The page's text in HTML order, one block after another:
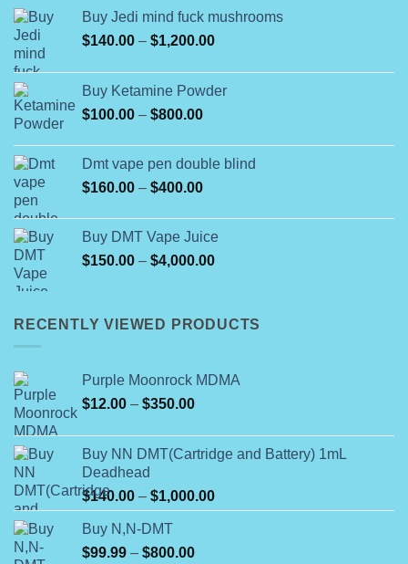
Buy Jedi mind fuck mushrooms
$140.00 – $1,200.00Price
$140.00
through
Buy Ketamine Powder
$100.00 – $800.00Price
through
$800.00
Dmt vape pen double blind
$160.00 – $400.00Price
through
$400.00
Buy DMT Vape Juice
$150.00 – $4,000.00Price
through
RECENTLY VIEWED PRODUCTS
Purple Moonrock MDMA
$12.00 – $350.00Price
$12.00
through
Buy NN DMT(Cartridge and Battery) 1mL
Deadhead
$140.00 – $1,000.00Price
range:
Buy N,N-DMT
$99.99 – $800.00Price